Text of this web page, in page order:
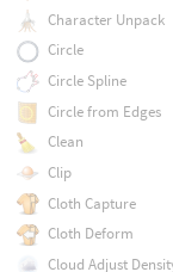
Character Unpack
Circle
Circle Spline
Circle from Edges
Clean
Clip
Cloth Capture
Cloth Deform
Cloud Adjust